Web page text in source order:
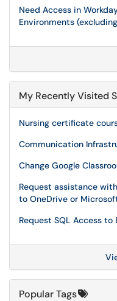
Need Access in
Environments
My Recently Visited
Nursing certificate
Communication
Change Google
Request assistance
to OneDrive or
Request SQL Access to
Popular Tags